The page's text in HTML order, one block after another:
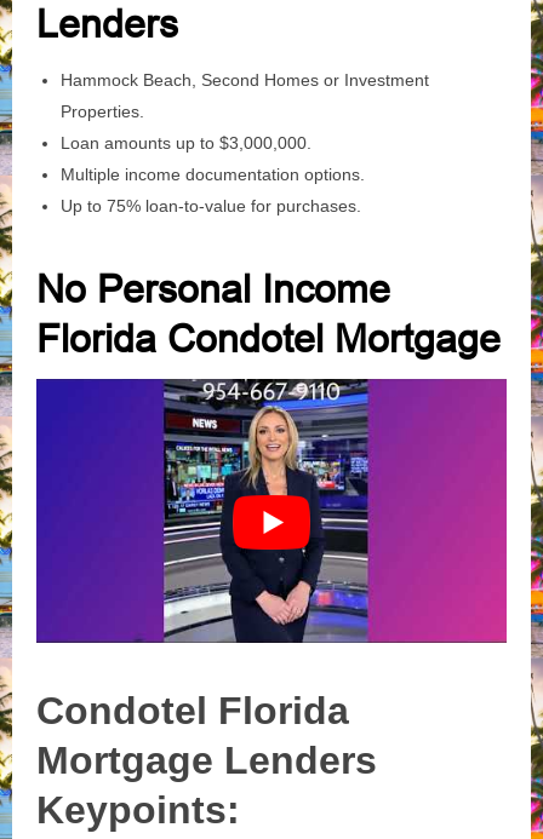
Lenders
Hammock Beach, Second Homes or Investment
Properties.
Loan amounts up to $3,000,000.
Multiple income documentation options.
Up to 75% loan-to-value for purchases.
No Personal Income
Florida Condotel Mortgage
Condotel Florida
Mortgage Lenders
Keypoints: